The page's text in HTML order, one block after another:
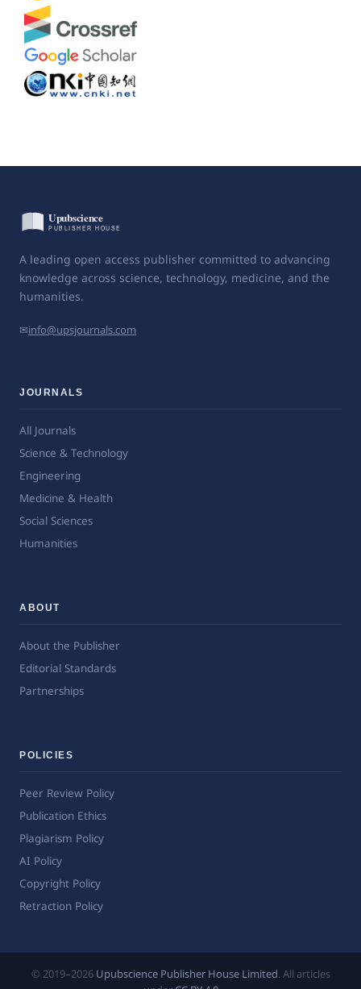
A leading open access publisher committed to advancing
knowledge across science, technology, medicine, and the
humanities.
✉info@upsjournals.com
JOURNALS
All Journals
Science & Technology
Engineering
Medicine & Health
Social Sciences
Humanities
ABOUT
About the Publisher
Editorial Standards
Partnerships
POLICIES
Peer Review Policy
Publication Ethics
Plagiarism Policy
AI Policy
Copyright Policy
Retraction Policy
© 2019–2026 Upubscience Publisher House Limited. All articles